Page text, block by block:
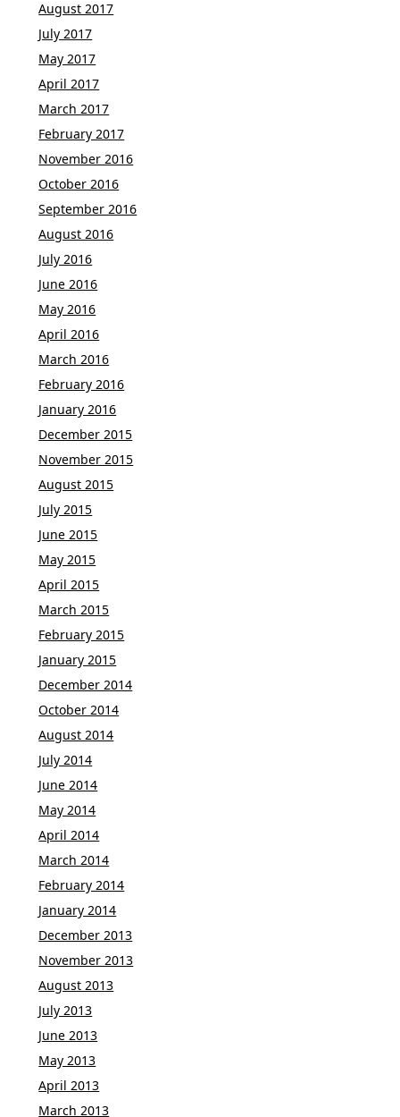
August 2017
July 2017
May 2017
April 2017
March 2017
February 2017
November 2016
October 2016
September 2016
August 2016
July 2016
June 2016
May 2016
April 2016
March 2016
February 2016
January 2016
December 2015
November 2015
August 2015
July 2015
June 2015
May 2015
April 2015
March 2015
February 2015
January 2015
December 2014
October 2014
August 2014
July 2014
June 2014
May 2014
April 2014
March 2014
February 2014
January 2014
December 2013
November 2013
August 2013
July 2013
June 2013
May 2013
April 2013
March 2013